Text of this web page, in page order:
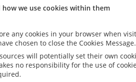
we use cookies within them
any cookies in your browser when
chosen to close the Cookies Message.
will potentially set their own
no responsibility for the use of